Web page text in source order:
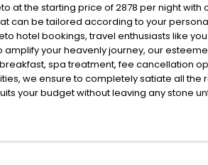
at the starting price of 2878 per night
can be tailored according to your
hotel bookings, travel enthusiasts like
amplify your heavenly journey, our
spa treatment, fee cancellation
we ensure to completely satiate all
your budget without leaving any stone